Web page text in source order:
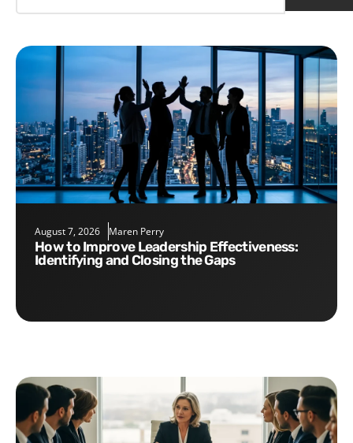
August 7, 2026 Maren Perry
How to Improve Leadership Effectiveness:
Identifying and Closing the Gaps